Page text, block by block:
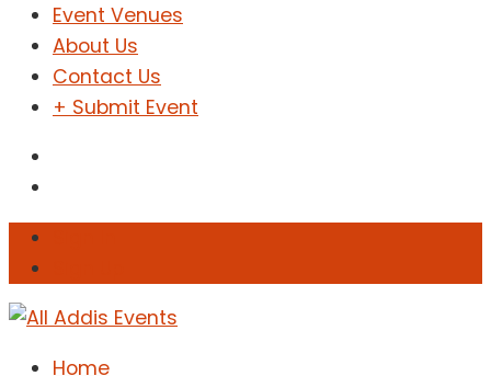
Event Venues
About Us
Contact Us
+ Submit Event
Home